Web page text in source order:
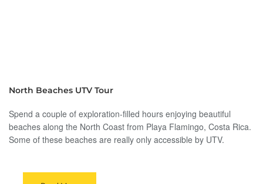
North Beaches UTV Tour
Spend a couple of exploration-filled hours enjoying beautiful
beaches along the North Coast from Playa Flamingo, Costa Rica.
Some of these beaches are really only accessible by UTV.